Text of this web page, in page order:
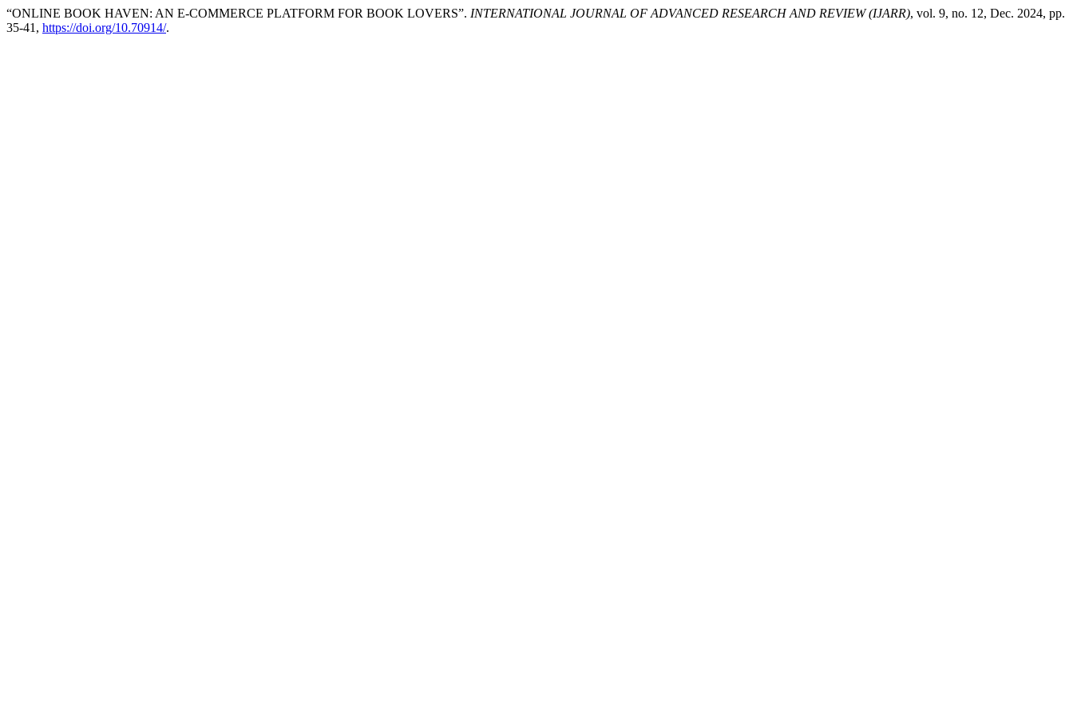
“ONLINE BOOK HAVEN: AN E-COMMERCE PLATFORM FOR BOOK LOVERS”. INTERNATIONAL JOURNAL OF ADVANCED RESEARCH AND REVIEW (IJARR), vol. 9, no. 12, Dec. 2024, pp.
35-41, https://doi.org/10.70914/.